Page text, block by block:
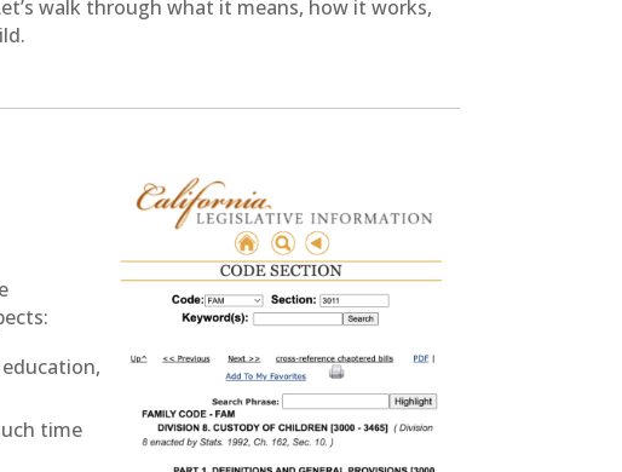
walk through what it means, how it works,
time